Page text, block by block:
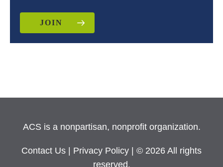
JOIN
ACS is a nonpartisan, nonprofit organization.
Contact Us Privacy Policy
| © 2026 All rights
reserved.